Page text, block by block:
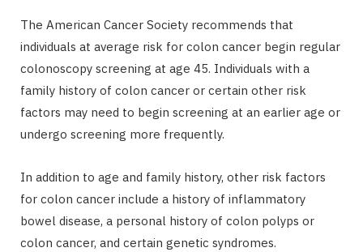
The American Cancer Society recommends that
individuals at average risk for colon cancer begin regular
colonoscopy screening at age 45. Individuals with a
family history of colon cancer or certain other risk
factors may need to begin screening at an earlier age or
undergo screening more frequently.
In addition to age and family history, other risk factors
for colon cancer include a history of inflammatory
bowel disease, a personal history of colon polyps or
colon cancer, and certain genetic syndromes.